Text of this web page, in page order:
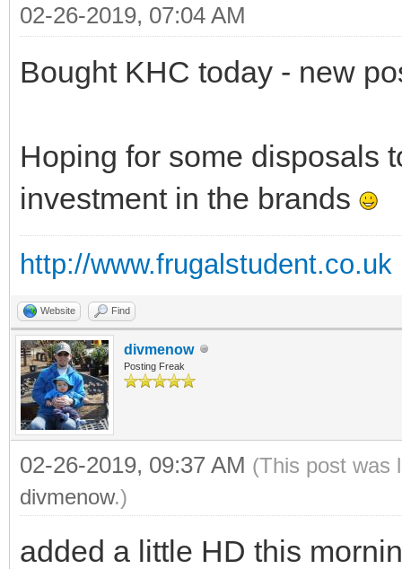
02-26-2019, 07:04 AM
Bought KHC today - new
Hoping for some disposals
investment in the brands
http://www.frugalstudent.co.uk
Website Find
divmenow
Posting Freak
02-26-2019, 09:37 AM (This post was
divmenow.)
added a little HD this